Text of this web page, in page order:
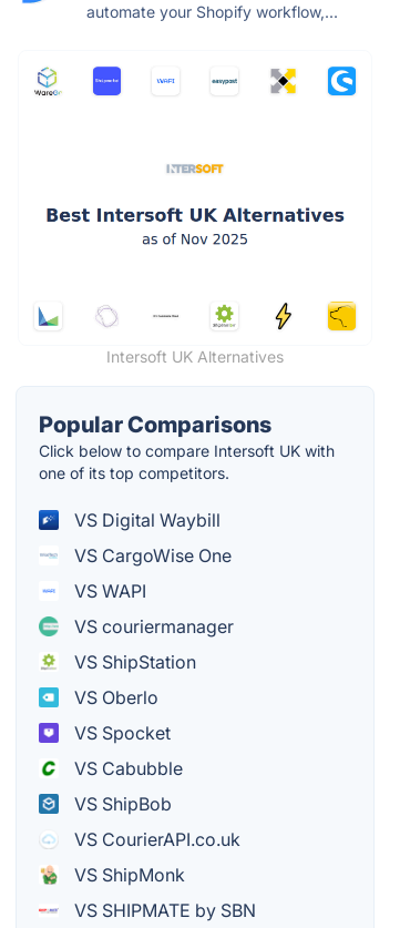
automate your Shopify workflow,...
Intersoft UK Alternatives
Popular Comparisons
Click below to compare Intersoft UK with
one of its top competitors.
VS Digital Waybill
VS CargoWise One
VS WAPI
VS couriermanager
VS ShipStation
VS Oberlo
VS Spocket
VS Cabubble
VS ShipBob
VS CourierAPI.co.uk
VS ShipMonk
VS SHIPMATE by SBN